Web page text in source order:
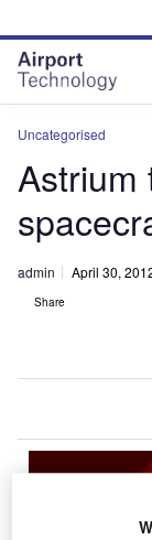
site
menu
page
content
Uncategorised
Astrium
admin April 30,
Share